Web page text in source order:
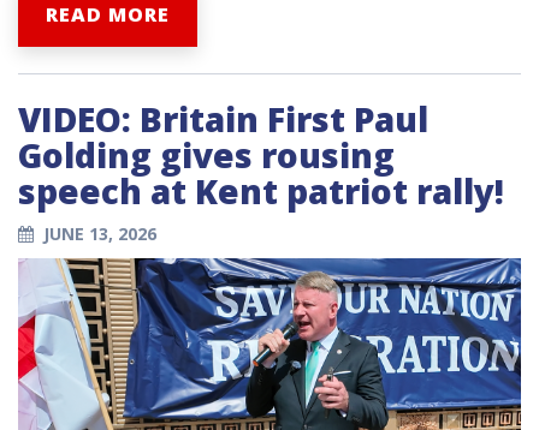
READ MORE
VIDEO: Britain First Paul
Golding gives rousing
speech at Kent patriot rally!
JUNE 13, 2026